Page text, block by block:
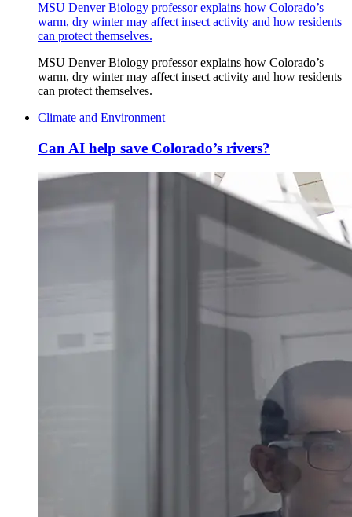
MSU Denver Biology professor explains how Colorado’s
warm, dry winter may affect insect activity and how residents
can protect themselves.
MSU Denver Biology professor explains how Colorado’s
warm, dry winter may affect insect activity and how residents
can protect themselves.
Climate and Environment
Can AI help save Colorado’s rivers?